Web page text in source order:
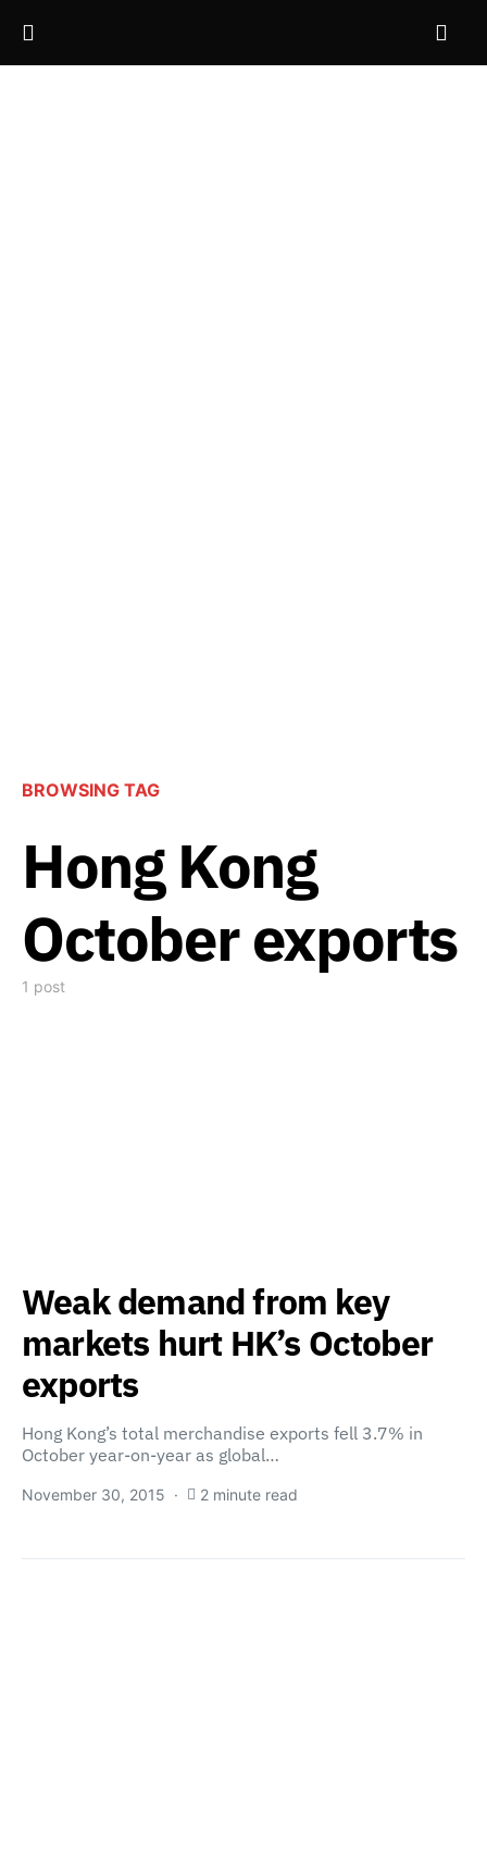
BROWSING TAG
Hong Kong
October exports
1 post
Weak demand from key
markets hurt HK’s October
exports
Hong Kong’s total merchandise exports fell 3.7% in
October year-on-year as global…
November 30, 2015 2 minute read